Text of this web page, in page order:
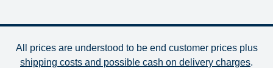
All prices are understood to be end customer prices plus
shipping costs and possible cash on delivery charges.